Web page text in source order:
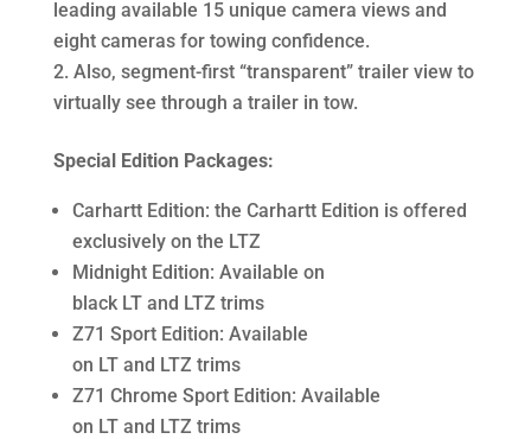
leading available 15 unique camera views and
eight cameras for towing confidence.
Also, segment-first “transparent” trailer view to
virtually see through a trailer in tow.
Special Edition Packages:
Carhartt Edition: the Carhartt Edition is offered
exclusively on the LTZ
Midnight Edition: Available on
black LT and LTZ trims
Z71 Sport Edition: Available
on LT and LTZ trims
Z71 Chrome Sport Edition: Available
on LT and LTZ trims